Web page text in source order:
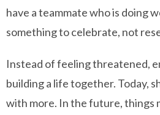
have a teammate who is doing
something to celebrate, not
Instead of feeling threatened,
building a life together. Today,
with more. In the future, things